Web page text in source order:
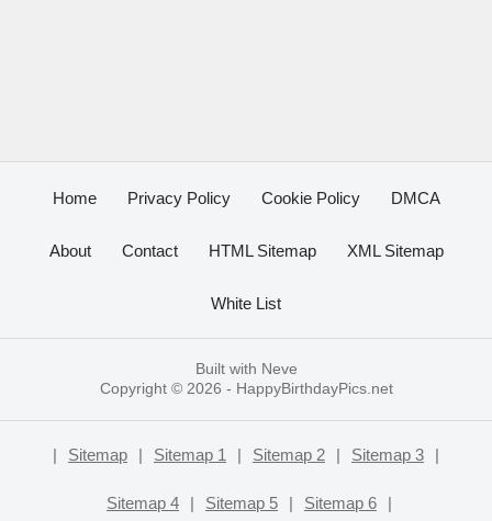
Home Privacy Policy Cookie Policy DMCA
About Contact HTML Sitemap XML Sitemap
White List
Built with Neve
Copyright © 2026 - HappyBirthdayPics.net
| Sitemap | Sitemap 1 | Sitemap 2 | Sitemap 3 |
Sitemap 4 | Sitemap 5 | Sitemap 6 |